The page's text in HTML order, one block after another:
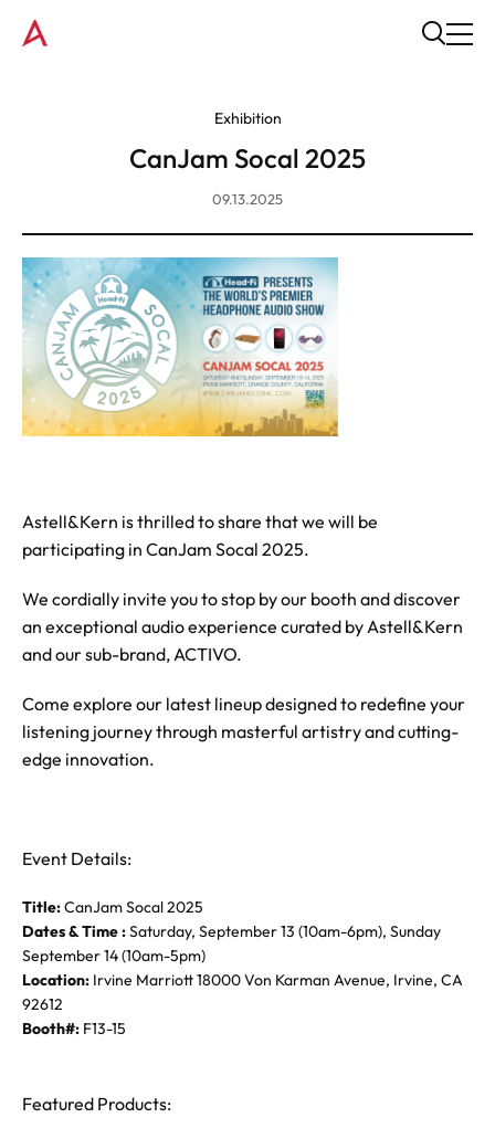
Exhibition
CanJam Socal 2025
09.13.2025
Astell&Kern is thrilled to share that we will be
participating in CanJam Socal 2025.
We cordially invite you to stop by our booth and discover
an exceptional audio experience curated by Astell&Kern
and our sub-brand, ACTIVO.
Come explore our latest lineup designed to redefine your
listening journey through masterful artistry and cutting-
edge innovation.
Event Details:
Title:CanJam Socal 2025
Dates & Time :Saturday, September 13 (10am-6pm), Sunday
September 14 (10am-5pm)
Location: Irvine Marriott 18000 Von Karman Avenue, Irvine, CA
92612
Booth#: F13-15
Featured Products: